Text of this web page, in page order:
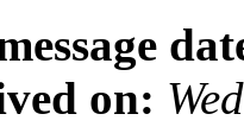
on: